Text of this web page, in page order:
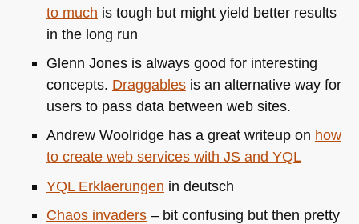
to much is tough but might yield better results
in the long run
Glenn Jones is always good for interesting
concepts. Draggablesis an alternative way for
users to pass data between web sites.
Andrew Woolridge has a great writeup on how
to create web services with JS and YQL
YQL Erklaerungen in deutsch
Chaos invaders– bit confusing but then pretty